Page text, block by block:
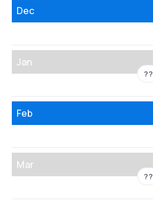
Dec
Jan
??
Feb
Mar
??